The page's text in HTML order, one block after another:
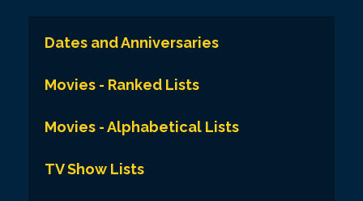
Dates and Anniversaries
Movies - Ranked Lists
Movies - Alphabetical Lists
TV Show Lists